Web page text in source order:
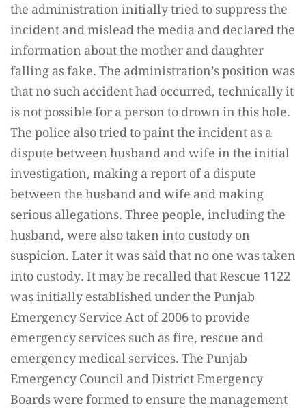
the administration initially tried to suppress the
incident and mislead the media and declared the
information about the mother and daughter
falling as fake. The administration’s position was
that no such accident had occurred, technically it
is not possible for a person to drown in this hole.
The police also tried to paint the incident as a
dispute between husband and wife in the initial
investigation, making a report of a dispute
between the husband and wife and making
serious allegations. Three people, including the
husband, were also taken into custody on
suspicion. Later it was said that no one was taken
into custody. It may be recalled that Rescue 1122
was initially established under the Punjab
Emergency Service Act of 2006 to provide
emergency services such as fire, rescue and
emergency medical services. The Punjab
Emergency Council and District Emergency
Boards were formed to ensure the management